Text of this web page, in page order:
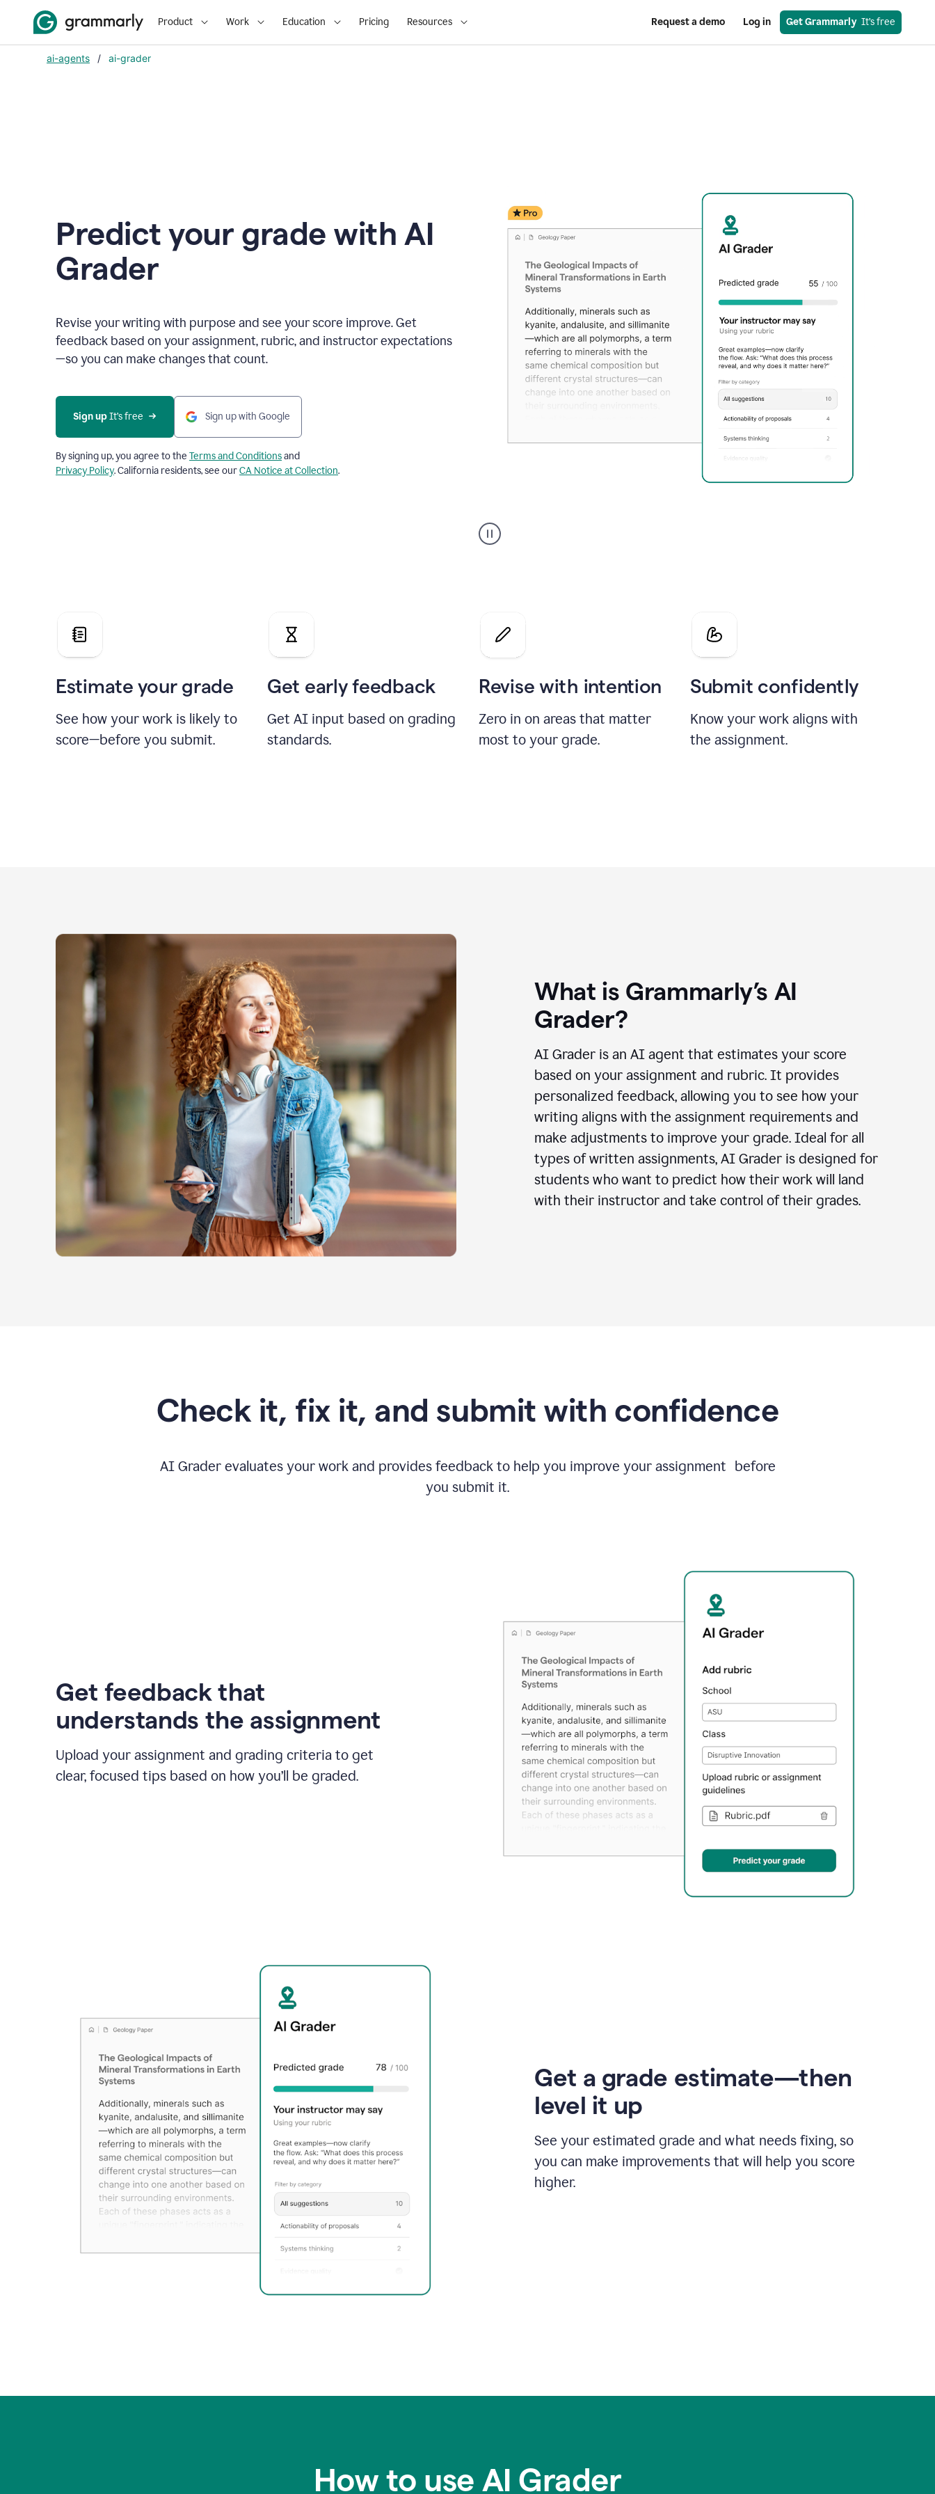
Product Work Education Pricing Resources Request a demo Log in Get Grammarly
  It’s free
ai-agents / ai-grader
Predict your grade with AI
Grader
Revise your writing with purpose and see your score improve. Get
feedback based on your assignment, rubric, and instructor expectations
—so you can make changes that count.
Sign up It’s free Sign up with Google
By signing up, you agree to the Terms and Conditionsand
Privacy Policy. California residents, see ourCA Notice at Collection.
user
using
grade
the
Geology
Estimate your grade
See how your work is likely to
score—before you submit.
Get early feedback
Get AI input based on grading
standards.
Revise with intention
Zero in on areas that matter
most to your grade.
Submit confidently
Know your work aligns with
the assignment.
What is Grammarly’s AI
Grader?
AI Grader is an AI agent that estimates your score
based on your assignment and rubric. It provides
personalized feedback, allowing you to see how your
writing aligns with the assignment requirements and
make adjustments to improve your grade. Ideal for all
types of written assignments, AI Grader is designed for
students who want to predict how their work will land
with their instructor and take control of their grades.
Check it, fix it, and submit with confidence
AI Grader evaluates your work and provides feedback to help you improve your assignment before
you submit it.
Get feedback that
understands the assignment
Upload your assignment and grading criteria to get
clear, focused tips based on how you’ll be graded.
Get a grade estimate—then
level it up
See your estimated grade and what needs fixing, so
you can make improvements that will help you score
higher.
How to use AI Grader